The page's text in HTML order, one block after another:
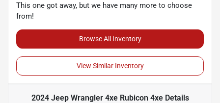
This one got away, but we have many more to choose
from!
Browse All Inventory
View Similar Inventory
2024 Jeep Wrangler 4xe Rubicon 4xeDetails